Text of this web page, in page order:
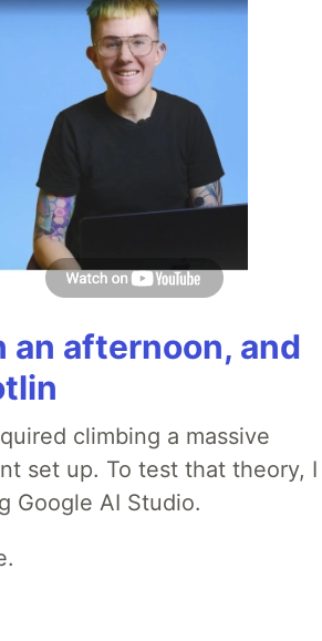
an afternoon, and
climbing a massive
set up. To test that theory, I
Google AI Studio.